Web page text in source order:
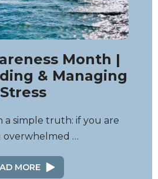
Month |
& Managing
Stress
a simple truth: if you are
overwhelmed …
MORE